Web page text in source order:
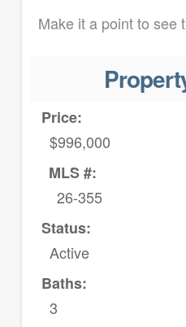
Make it a point to see
Price:
$996,000
MLS #:
26-355
Status:
Active
Baths:
3